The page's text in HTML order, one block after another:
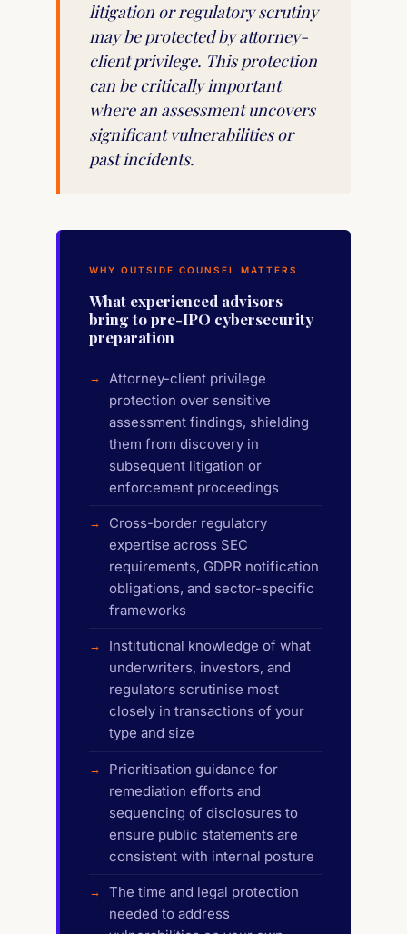
litigation or regulatory scrutiny
may be protected by attorney-
client privilege. This protection
can be critically important
where an assessment uncovers
significant vulnerabilities or
past incidents.
WHY OUTSIDE COUNSEL MATTERS
What experienced advisors
bring to pre-IPO cybersecurity
preparation
Attorney-client privilege
protection over sensitive
assessment findings, shielding
them from discovery in
subsequent litigation or
enforcement proceedings
Cross-border regulatory
expertise across SEC
requirements, GDPR notification
obligations, and sector-specific
frameworks
Institutional knowledge of what
underwriters, investors, and
regulators scrutinise most
closely in transactions of your
type and size
Prioritisation guidance for
remediation efforts and
sequencing of disclosures to
ensure public statements are
consistent with internal posture
The time and legal protection
needed to address